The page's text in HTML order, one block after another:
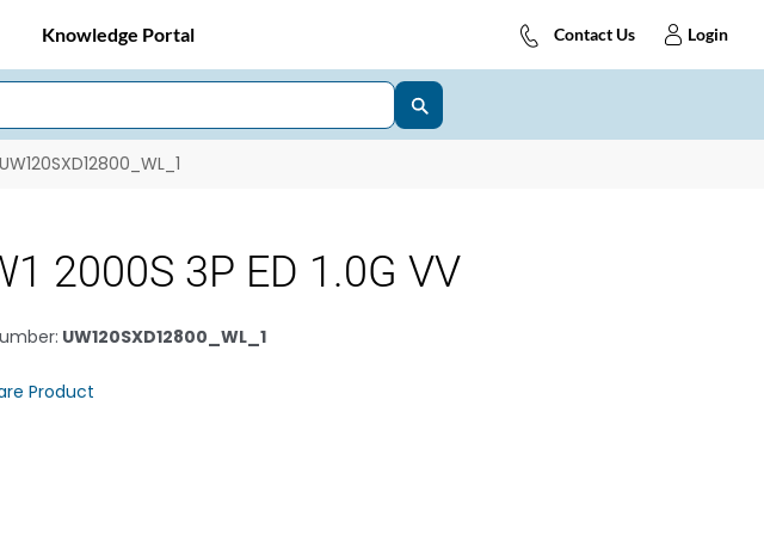
Knowledge Portal Contact Us Login
UW120SXD12800_WL_1
2000S 3P ED 1.0G VV
: UW120SXD12800_WL_1
Product